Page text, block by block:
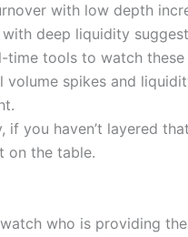
with low depth
deep liquidity
time tools to watch
volume spikes and
if you haven’t layered
on the table.
who is providing